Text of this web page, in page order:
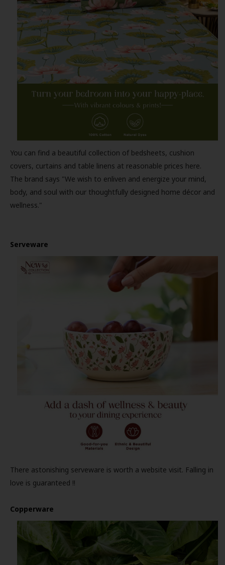
You can find a beautiful collection of bedsheets, cushion
covers, curtains and table linens at reasonable prices here.
The brand says "We wish to enliven and energize your mind,
body, and soul with our thoughtfully designed home décor and
wellness."
Serveware
There astonishing serveware is worth a website visit. Falling in
love is guaranteed !!
Copperware